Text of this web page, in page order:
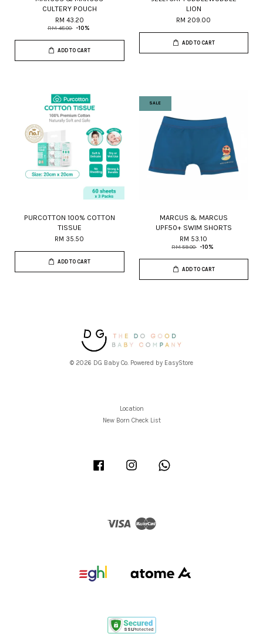
CULTERY POUCH
RM 43.20
RM 48.00 -10%
ADD TO CART
LION
RM 209.00
ADD TO CART
PURCOTTON 100% COTTON
TISSUE
RM 35.50
ADD TO CART
SALE
MARCUS & MARCUS
UPF50+ SWIM SHORTS
RM 53.10
RM 59.00 -10%
ADD TO CART
© 2026 DG Baby Co. Powered by EasyStore
Location
New Born Check List
Facebook Instagram
Visa